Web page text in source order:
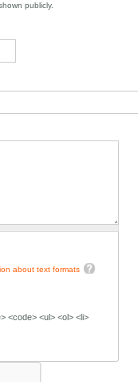
publicly.
about text formats
<code> <ul> <ol> <li>